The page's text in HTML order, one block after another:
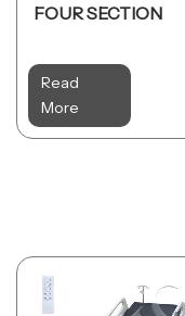
FOUR SECTION
Read
More